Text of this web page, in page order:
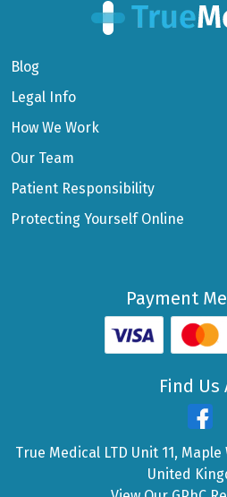
Blog
Legal Info
How We Work
Our Team
Patient Responsibility
Protecting Yourself Online
Payment
Find Us
True Medical LTD Unit 11, Maple
United